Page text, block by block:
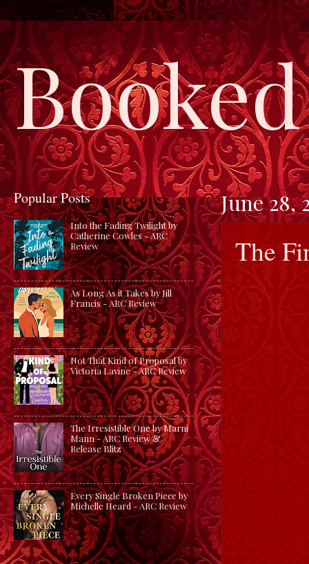
June 28,
The
Popular Posts
Into the Fading Twilight by
Catherine Cowles - ARC
Review
As Long As it Takes by Jill
Francis - ARC Review
Not That Kind of Proposal by
Victoria Lavine - ARC Review
The Irresistible One by Marni
Mann - ARC Review &
Release Blitz
Every Single Broken Piece by
Michelle Heard - ARC Review